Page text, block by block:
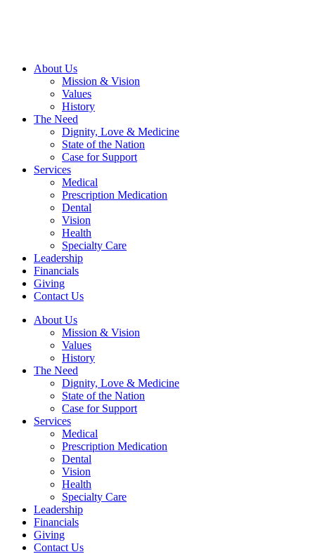
About Us
Mission & Vision
Values
History
The Need
Dignity, Love & Medicine
State of the Nation
Case for Support
Services
Medical
Prescription Medication
Dental
Vision
Health
Specialty Care
Leadership
Financials
Giving
Contact Us
About Us
Mission & Vision
Values
History
The Need
Dignity, Love & Medicine
State of the Nation
Case for Support
Services
Medical
Prescription Medication
Dental
Vision
Health
Specialty Care
Leadership
Financials
Giving
Contact Us